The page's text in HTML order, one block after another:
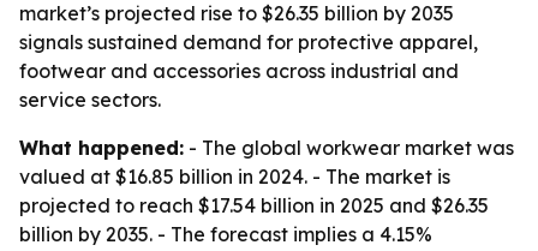
market’s projected rise to $26.35 billion by 2035
signals sustained demand for protective apparel,
footwear and accessories across industrial and
service sectors.
What happened: - The global workwear market was
valued at $16.85 billion in 2024. - The market is
projected to reach $17.54 billion in 2025 and $26.35
billion by 2035. - The forecast implies a 4.15%